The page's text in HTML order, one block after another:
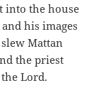
into the house
his images
Mattan
the priest
Lord.